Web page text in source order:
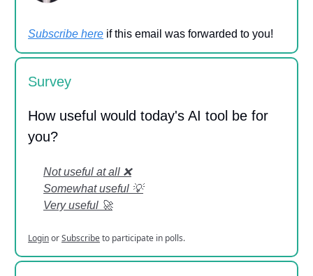
Subscribe here if this email was forwarded to you!
Survey
How useful would today's AI tool be for
you?
Not useful at all ❌
Somewhat useful 💡
Very useful 🚀
LoginorSubscribeto participate in polls.